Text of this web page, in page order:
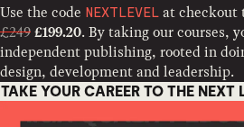
Use the code NEXTLEVEL at checkout
£249 £199.20. By taking our courses,
independent publishing, rooted in
design, development and leadership.
TAKE YOUR CAREER TO THE NEXT